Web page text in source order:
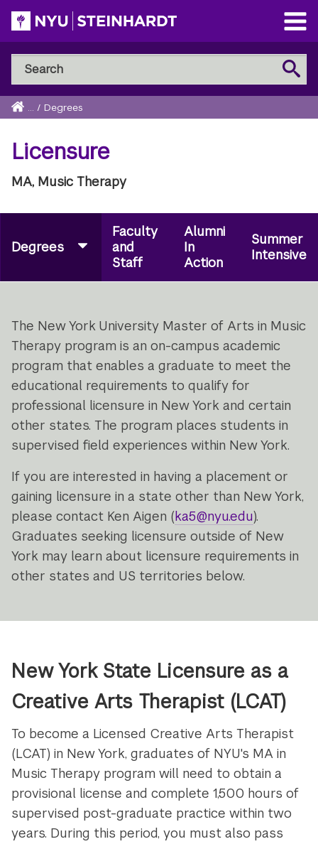
Skip
to
main
content
Open
Main
Menu
Search
NYU
Steinhardt
Search
Breadcrumb
Home
... / Degrees
Licensure
MA, Music Therapy
Degrees
Faculty
and
Staff
Alumni
In
Action
Summer
Intensive
The New York University Master of Arts in Music
Therapy program is an on-campus academic
program that enables a graduate to meet the
educational requirements to qualify for
professional licensure in New York and certain
other states. The program places students in
supervised field experiences within New York.
If you are interested in having a placement or
gaining licensure in a state other than New York,
please contact Ken Aigen (ka5@nyu.edu).
Graduates seeking licensure outside of New
York may learn about licensure requirements in
other states and US territories below.
New York State Licensure as a
Creative Arts Therapist (LCAT)
To become a Licensed Creative Arts Therapist
(LCAT) in New York, graduates of NYU's MA in
Music Therapy program will need to obtain a
provisional license and complete 1,500 hours of
supervised post-graduate practice within two
years. During this period, you must also pass